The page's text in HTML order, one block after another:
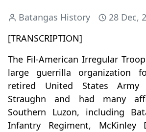
Batangas History
28 Dec,
[TRANSCRIPTION]
The Fil-American Irregular
large guerrilla organization
retired United States Army
Straughn and had many
Southern Luzon, including
Infantry Regiment, McKinley